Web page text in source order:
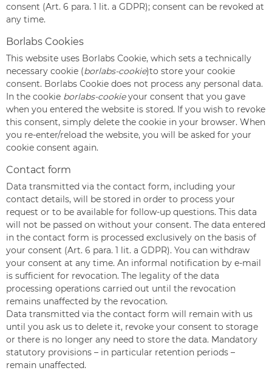
consent (Art. 6 para. 1 lit. a GDPR); consent can be revoked at
any time.
Borlabs Cookies
This website uses Borlabs Cookie, which sets a technically
necessary cookie (borlabs-cookie)to store your cookie
consent. Borlabs Cookie does not process any personal data.
In the cookie borlabs-cookieyour consent that you gave
when you entered the website is stored. If you wish to revoke
this consent, simply delete the cookie in your browser. When
you re-enter/reload the website, you will be asked for your
cookie consent again.
Contact form
Data transmitted via the contact form, including your
contact details, will be stored in order to process your
request or to be available for follow-up questions. This data
will not be passed on without your consent. The data entered
in the contact form is processed exclusively on the basis of
your consent (Art. 6 para. 1 lit. a GDPR). You can withdraw
your consent at any time. An informal notification by e-mail
is sufficient for revocation. The legality of the data
processing operations carried out until the revocation
remains unaffected by the revocation.
Data transmitted via the contact form will remain with us
until you ask us to delete it, revoke your consent to storage
or there is no longer any need to store the data. Mandatory
statutory provisions – in particular retention periods –
remain unaffected.